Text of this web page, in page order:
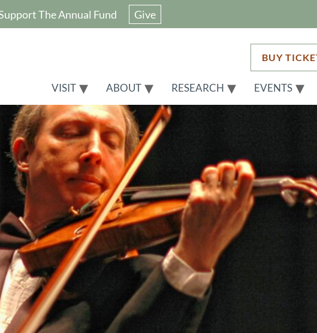
The Annual Fund Give
BUY
VISIT ABOUT RESEARCH EVENTS